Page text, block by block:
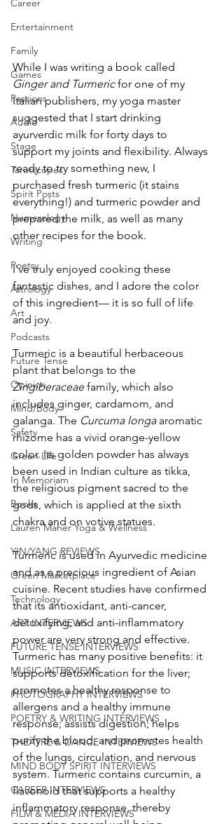
Career
Entertainment
Family
Games
Passions
Audio
Stage
Tarotscopes
Spirit Posts
Numerology
Writing
Poetry
Astrology
Art
Podcasts
Future Tense
Opinion
Mind/Body
Safety
Green Life
In Memoriam
Books
Lauren Maher Yoga & Wellness
YIN/YANG REVIEWS
Green Marketplace
Technology
ART INTERVIEWS
FUTURE TENSE INTERVIEWS
MUSIC INTERVIEWS
PHOTOGRAPHY INTERVIEWS
POETRY & WRITING INTERVIEWS
THEATRE & DANCE INTERVIEWS
MIND BODY SPIRIT INTERVIEWS
CAREER INTERVIEWS
FILM & MEDIA INTERVIEWS
While I was writing a book called
Ginger and Turmeric for one of my
Italian publishers, my yoga master
suggested that I start drinking
ayurverdic milk for forty days to
support my joints and flexibility. Always
ready to try something new, I
purchased fresh turmeric (it stains
everything!) and turmeric powder and
prepared the milk, as well as many
other recipes for the book.
I've truly enjoyed cooking these
fantastic dishes, and I adore the color
of this ingredient— it is so full of life
and joy.
Turmeric is a beautiful herbaceous
plant that belongs to the
Zingiberaceae family, which also
includes ginger, cardamom, and
galanga. The Curcuma longa aromatic
rhizome has a vivid orange-yellow
color. Its golden powder has always
been used in Indian culture as tikka,
the religious pigment sacred to the
gods, which is applied at the sixth
chakra and on votive statues.
Turmeric is used in Ayurvedic medicine
and as a precious ingredient of Asian
cuisine. Recent studies have confirmed
that its antioxidant, anti-cancer,
detoxifying, and anti-inflammatory
power are very strong and effective.
Turmeric has many positive benefits: it
supports detoxification for the liver;
promotes a healthy response to
allergens and a healthy immune
response; assists digestion; helps
purify the blood; and promotes health
of the lungs, circulation, and nervous
system. Turmeric contains curcumin, a
flavonoid that supports a healthy
inflammatory response, thereby